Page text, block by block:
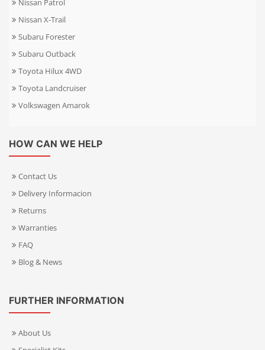
Nissan Patrol
Nissan X-Trail
Subaru Forester
Subaru Outback
Toyota Hilux 4WD
Toyota Landcruiser
Volkswagen Amarok
HOW CAN WE HELP
Contact Us
Delivery Informacion
Returns
Warranties
FAQ
Blog & News
FURTHER INFORMATION
About Us